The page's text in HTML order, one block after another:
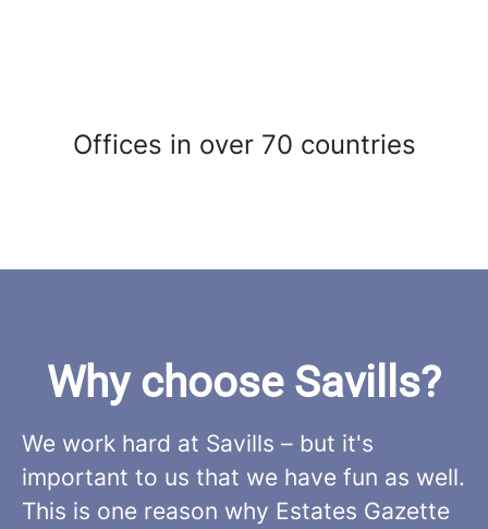
Offices in over 70 countries
Why choose Savills?
We work hard at Savills – but it's
important to us that we have fun as well.
This is one reason why Estates Gazette